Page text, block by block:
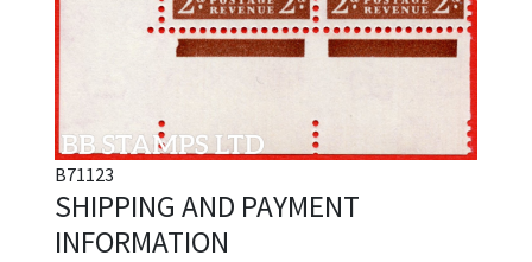
B71123
SHIPPING AND PAYMENT
INFORMATION